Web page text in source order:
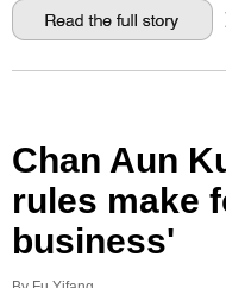
Chan Aun
rules make
business'